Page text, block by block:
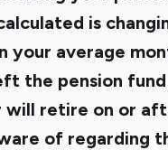
is
your average
the pension
retire on or
of regarding